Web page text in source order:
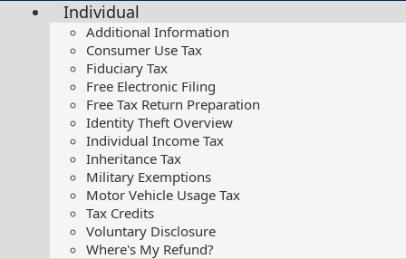
Individual
Additional Information
Consumer Use Tax
Fiduciary Tax
Free Electronic Filing
Free Tax Return Preparation
Identity Theft Overview
Individual Income Tax
Inheritance Tax
Military Exemptions
Motor Vehicle Usage Tax
Tax Credits
Voluntary Disclosure
Where's My Refund?